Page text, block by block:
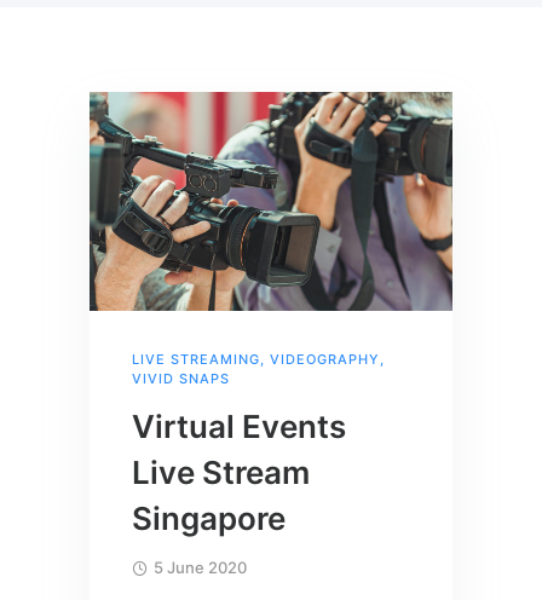
LIVE STREAMING, VIDEOGRAPHY ,
VIVID SNAPS
Virtual Events
Live Stream
Singapore
5 June 2020